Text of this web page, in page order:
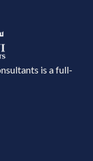
is a full-